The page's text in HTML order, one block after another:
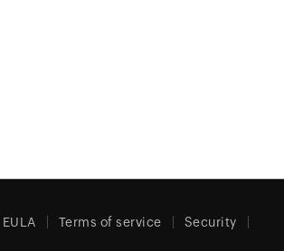
EULA Terms of service Security